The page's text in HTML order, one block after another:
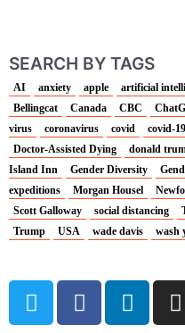
SEARCH BY TAGS
AI anxiety apple artificial
Bellingcat
Canada CBC
virus
coronavirus covid covid-19
Doctor-Assisted Dying
donald
Island Inn
Gender Diversity
expeditions
Morgan Housel
Scott Galloway
social distancing
Trump
USA wade davis wash
T
w
F
a
L
i
I
n